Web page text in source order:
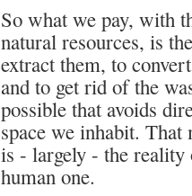
So what we pay, with
natural resources, is
extract them, to
and to get rid of the
possible that avoids
space we inhabit.
is - largely - the reality
human one.